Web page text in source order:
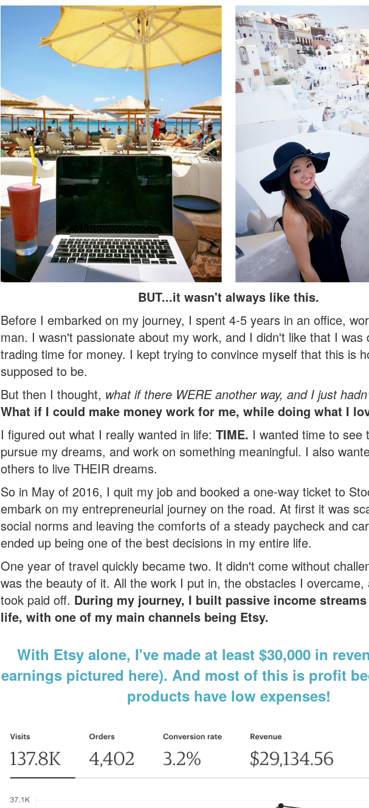
BUT...it wasn't always like this.
Before I embarked on my journey, I spent 4-5 years in an office,
man. I wasn't passionate about my work, and I didn't like that I was
trading time for money. I kept trying to convince myself that this is
supposed to be.
But then I thought, what if there WERE another way, and I just
What if I could make money work for me, while doing what I
I figured out what I really wanted in life: TIME. I wanted time to see
pursue my dreams, and work on something meaningful. I also
others to live THEIR dreams.
So in May of 2016, I quit my job and booked a one-way ticket to
embark on my entrepreneurial journey on the road. At first it was
social norms and leaving the comforts of a steady paycheck and
ended up being one of the best decisions in my entire life.
One year of travel quickly became two. It didn't come without
was the beauty of it. All the work I put in, the obstacles I overcame,
took paid off. During my journey, I built passive income
life, with one of my main channels being Etsy.
With Etsy alone, I've made at least $30,000 in
earnings pictured here). And most of this is profit
products have low expenses!